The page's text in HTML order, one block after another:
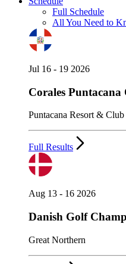
Full Schedule
All You Need to
Jul 16 - 19 2026
Corales
Puntacana Resort & Club
Full Results
Aug 13 - 16 2026
Danish Golf
Great Northern